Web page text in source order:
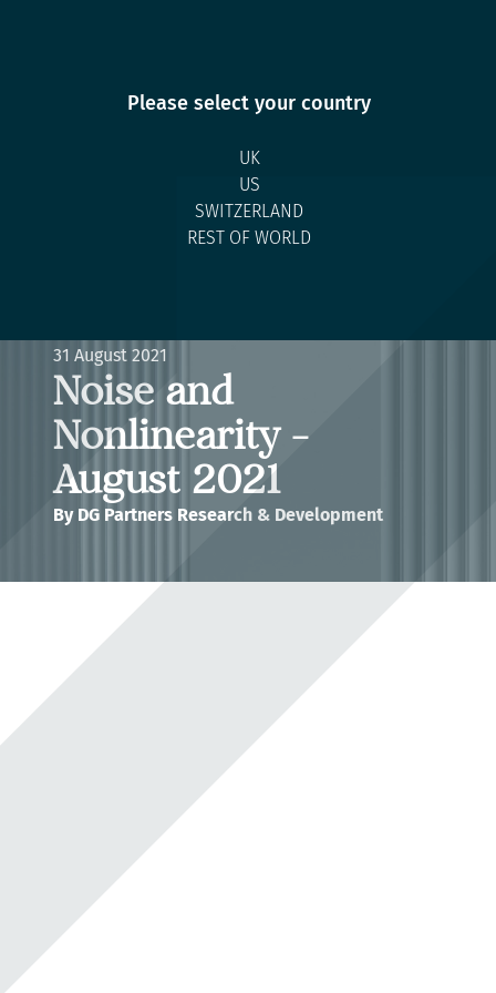
Please select your country
UK
US
SWITZERLAND
REST OF WORLD
RESEARCH ARTICLE
Back to Research
31 August 2021
Noise and
Nonlinearity -
August 2021
By DG Partners Research & Development